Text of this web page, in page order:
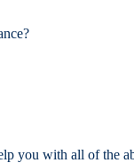
you with all of the